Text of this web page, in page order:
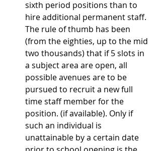
sixth period positions than to
hire additional permanent staff.
The rule of thumb has been
(from the eighties, up to the mid
two thousands) that if 5 slots in
a subject area are open, all
possible avenues are to be
pursued to recruit a new full
time staff member for the
position. (if available). Only if
such an individual is
unattainable by a certain date